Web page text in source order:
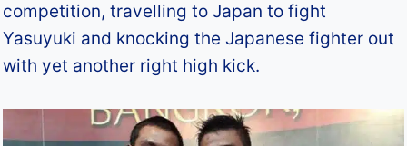
competition, travelling to Japan to fight
Yasuyuki and knocking the Japanese fighter out
with yet another right high kick.